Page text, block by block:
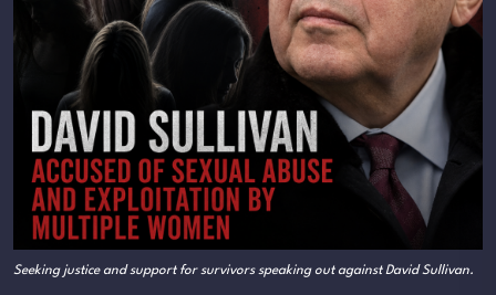
Seeking justice and support for survivors speaking out against David Sullivan.